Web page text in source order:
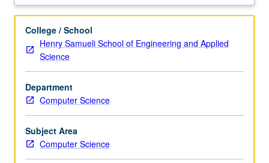
hours.
requisite:
course
C237A.
Study
of
various
programming
language
designs,
levels of abstraction for programming. Hands-on
languages, language abstractions, and/or programming
environments. Concurrently scheduled with course
C137B. Letter grading.
Description
College / School
Henry Samueli School of Engineering and Applied
Science
Department
Computer Science
Subject Area
Computer Science